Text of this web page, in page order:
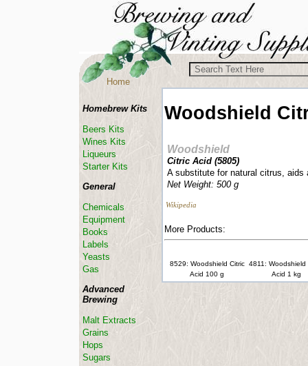
Woodshield
Woodshield
Citric Acid (5805)
A substitute for natural citrus, aids
Net Weight: 500 g
Wikipedia
More Products:
8529: Woodshield Citric
Acid 100 g
4811: Woodshield
Acid 1 kg
Homebrew Kits
Beers Kits
Wines Kits
Liqueurs
Starter Kits
General
Chemicals
Equipment
Books
Labels
Yeasts
Gas
Advanced
Brewing
Malt Extracts
Grains
Hops
Sugars
Home